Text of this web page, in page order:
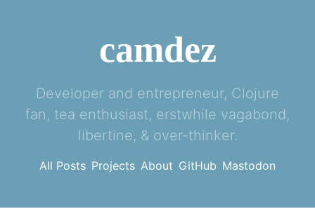
camdez
Developer and entrepreneur, Clojure
fan, tea enthusiast, erstwhile vagabond,
libertine, & over-thinker.
All Posts Projects About GitHub Mastodon